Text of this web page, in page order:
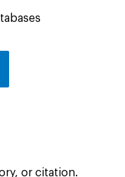
or citation.